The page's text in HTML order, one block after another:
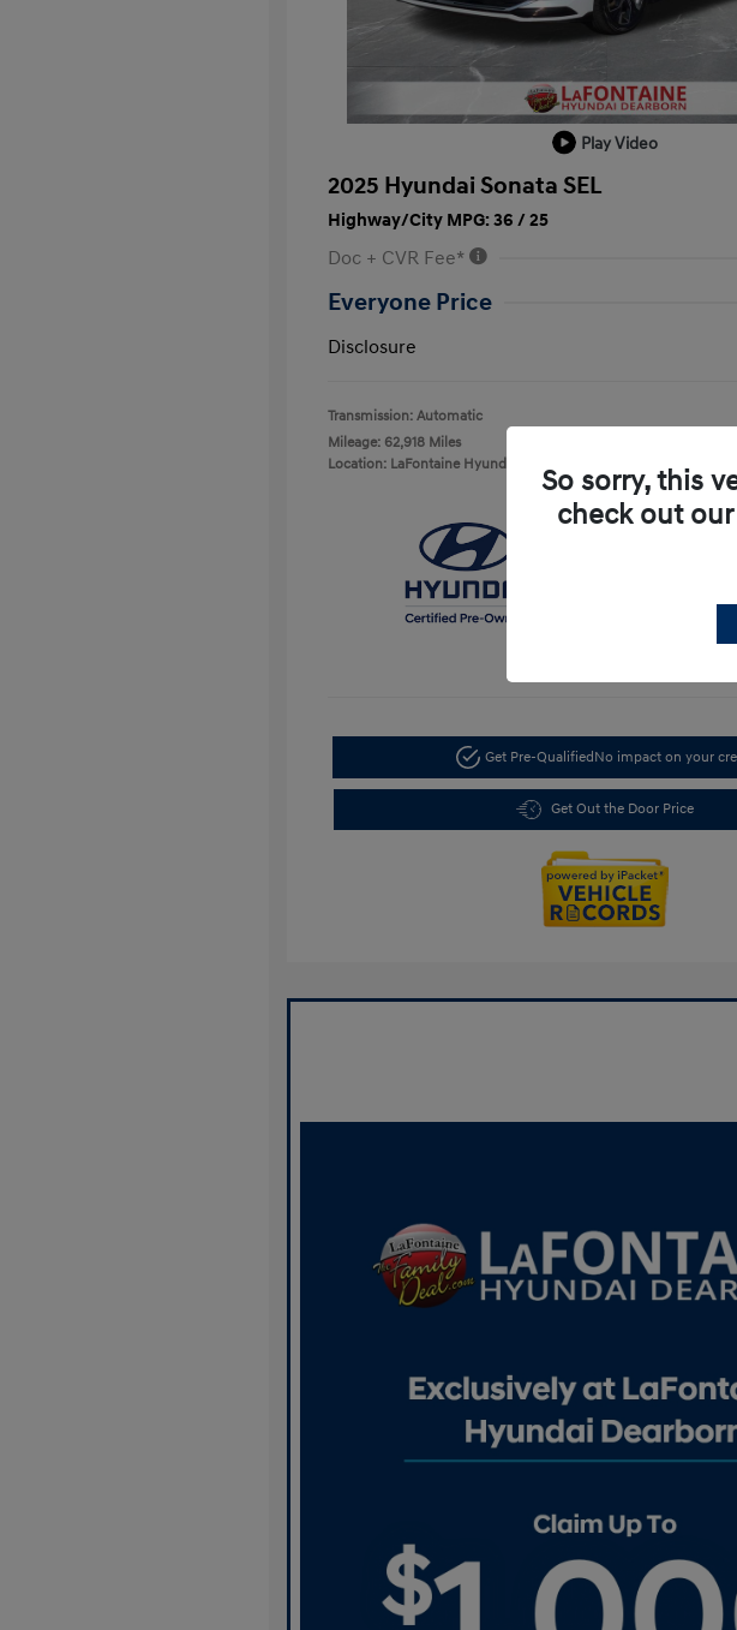
Play Video
2025 Hyundai Sonata SEL
Highway/City MPG: 36 / 25
Doc + CVR Fee*
Everyone Price
Disclosure
Transmission: Automatic
Mileage: 62,918 Miles
Location: LaFontaine Hyundai Dearborn
Get Pre-QualifiedNo impact on your
Get Out the Door Price
So sorry, this
check out